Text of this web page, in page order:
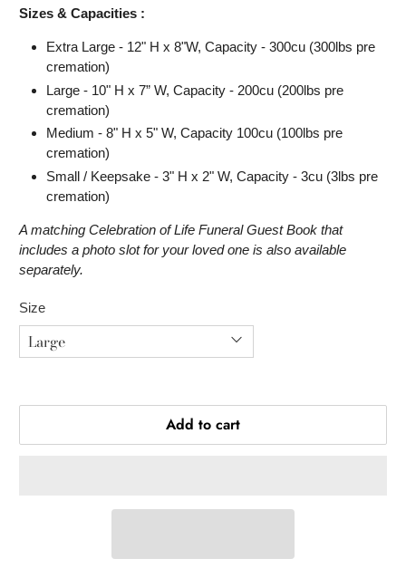
Sizes & Capacities :
Extra Large - 12" H x 8"W, Capacity - 300cu (300lbs pre
cremation)
Large - 10" H x 7” W, Capacity - 200cu (200lbs pre
cremation)
Medium - 8" H x 5" W, Capacity 100cu (100lbs pre
cremation)
Small / Keepsake - 3" H x 2" W, Capacity - 3cu (3lbs pre
cremation)
A matching Celebration of Life Funeral Guest Book that
includes a photo slot for your loved one is also available
separately.
Size
Add to cart